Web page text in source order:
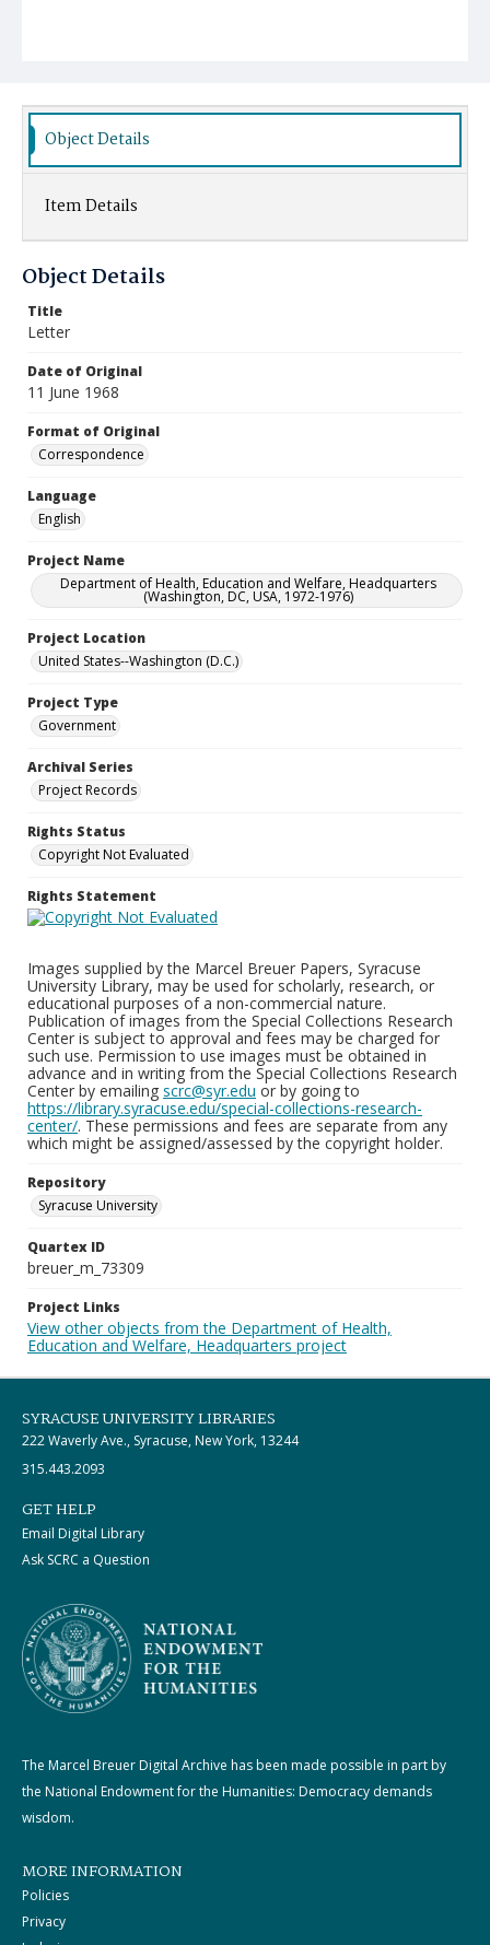
Object Details
Item Details
Object Details
Title
Letter
Date of Original
11 June 1968
Format of Original
Correspondence
Language
English
Project Name
Department of Health, Education and Welfare, Headquarters
(Washington, DC, USA, 1972-1976)
Project Location
United States--Washington (D.C.)
Project Type
Government
Archival Series
Project Records
Rights Status
Copyright Not Evaluated
Rights Statement
Images supplied by the Marcel Breuer Papers, Syracuse
University Library, may be used for scholarly, research, or
educational purposes of a non-commercial nature.
Publication of images from the Special Collections Research
Center is subject to approval and fees may be charged for
such use. Permission to use images must be obtained in
advance and in writing from the Special Collections Research
Center by emailing scrc@syr.edu or by going to
https://library.syracuse.edu/special-collections-research-
center/. These permissions and fees are separate from any
which might be assigned/assessed by the copyright holder.
Repository
Syracuse University
Quartex ID
breuer_m_73309
Project Links
View other objects from the Department of Health,
Education and Welfare, Headquarters project
SYRACUSE UNIVERSITY LIBRARIES
222 Waverly Ave., Syracuse, New York, 13244
315.443.2093
GET HELP
Email Digital Library
Ask SCRC a Question
The Marcel Breuer Digital Archive has been made possible in part by
the National Endowment for the Humanities: Democracy demands
wisdom.
MORE INFORMATION
Policies
Privacy